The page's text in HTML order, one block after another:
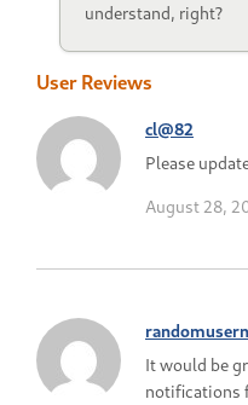
understand, right?
User Reviews
cl@82
Please
August 28,
It would be
notifications